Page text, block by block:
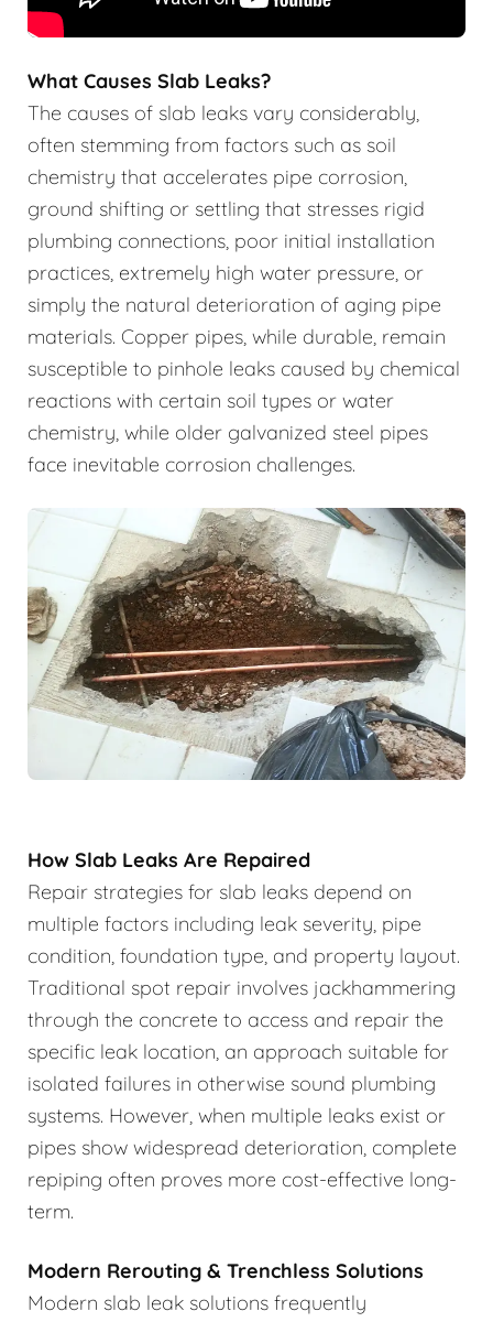
What Causes Slab Leaks?
The causes of slab leaks vary considerably,
often stemming from factors such as soil
chemistry that accelerates pipe corrosion,
ground shifting or settling that stresses rigid
plumbing connections, poor initial installation
practices, extremely high water pressure, or
simply the natural deterioration of aging pipe
materials. Copper pipes, while durable, remain
susceptible to pinhole leaks caused by chemical
reactions with certain soil types or water
chemistry, while older galvanized steel pipes
face inevitable corrosion challenges.
How Slab Leaks Are Repaired
Repair strategies for slab leaks depend on
multiple factors including leak severity, pipe
condition, foundation type, and property layout.
Traditional spot repair involves jackhammering
through the concrete to access and repair the
specific leak location, an approach suitable for
isolated failures in otherwise sound plumbing
systems. However, when multiple leaks exist or
pipes show widespread deterioration, complete
repiping often proves more cost-effective long-
term.
Modern Rerouting & Trenchless Solutions
Modern slab leak solutions frequently